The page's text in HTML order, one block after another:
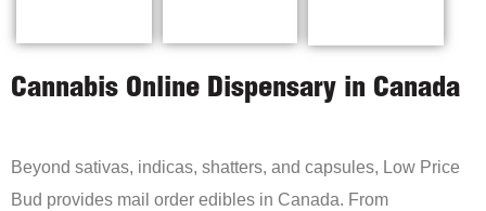
Cannabis Online Dispensary in Canada
Beyond sativas, indicas, shatters, and capsules, Low Price
Bud provides mail order edibles in Canada. From